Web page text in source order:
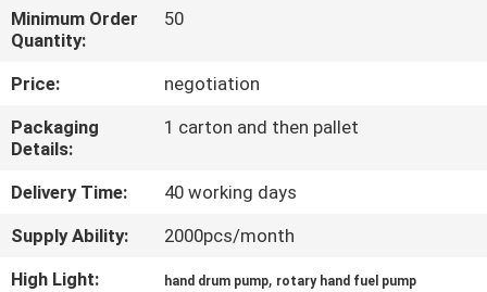
FACTORY
TOUR
QUALITY
CONTROL
CONTACT
US
Minimum Order
Quantity:
50
Price:
negotiation
Packaging
Details:
1 carton and then pallet
Delivery Time:
40 working days
Supply Ability:
2000pcs/month
High Light:
hand drum pump, rotary hand fuel pump